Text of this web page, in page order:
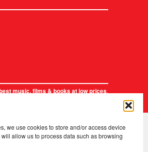
we use cookies to store and/or access device
allow us to process data such as browsing
music, films & books at low prices.